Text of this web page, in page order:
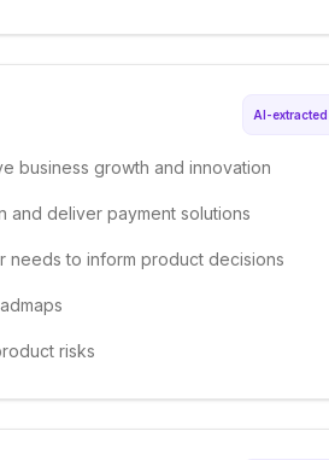
AI-extracted
business growth and innovation
and deliver payment solutions
needs to inform product decisions
risks